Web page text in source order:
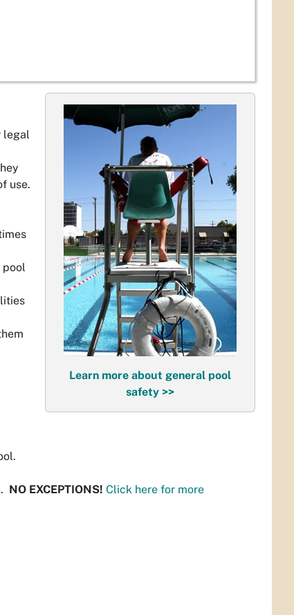
Learn more about general pool
safety >>
legal
use.
pool
NO EXCEPTIONS! Click here for more